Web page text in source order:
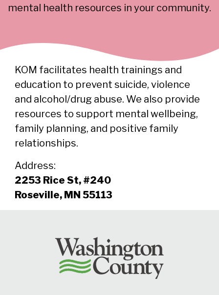
mental health resources in your community.
KOM facilitates health trainings and
education to prevent suicide, violence
and alcohol/drug abuse. We also provide
resources to support mental wellbeing,
family planning, and positive family
relationships.
Address:
2253 Rice St, #240
Roseville, MN 55113